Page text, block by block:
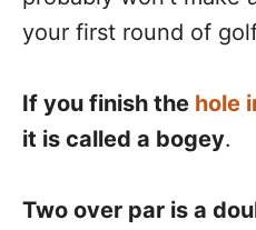
your first round of
If you finish the hole
it is called a bogey.
Two over par is a